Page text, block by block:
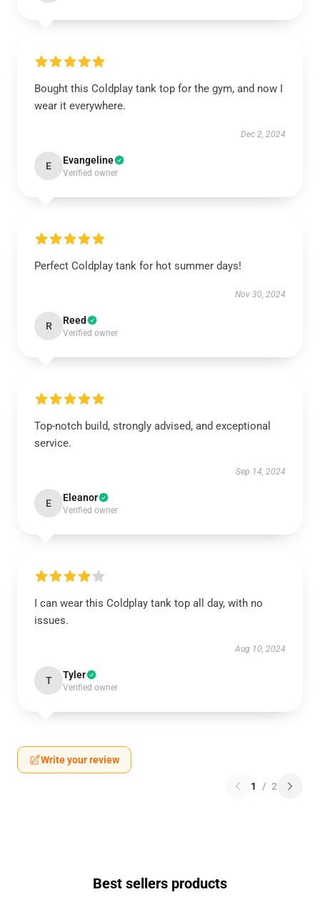
Bought this Coldplay tank top for the gym, and now I
wear it everywhere.
Dec 2, 2024
E Evangeline
Verified owner
Perfect Coldplay tank for hot summer days!
Nov 30, 2024
R Reed
Verified owner
Top-notch build, strongly advised, and exceptional
service.
Sep 14, 2024
E Eleanor
Verified owner
I can wear this Coldplay tank top all day, with no
issues.
Aug 10, 2024
T Tyler
Verified owner
Write your review
1 / 2
Best sellers products